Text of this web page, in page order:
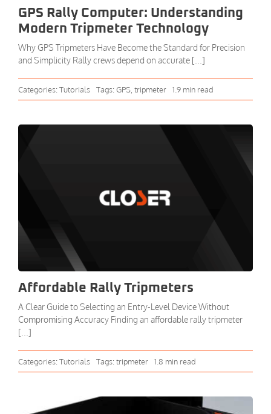
GPS Rally Computer: Understanding
Modern Tripmeter Technology
Why GPS Tripmeters Have Become the Standard for Precision
and Simplicity Rally crews depend on accurate [...]
Categories:Tutorials Tags:GPS, tripmeter 1.9 min read
Affordable Rally Tripmeters
A Clear Guide to Selecting an Entry-Level Device Without
Compromising Accuracy Finding an affordable rally tripmeter
[...]
Categories:Tutorials Tags:tripmeter 1.8 min read